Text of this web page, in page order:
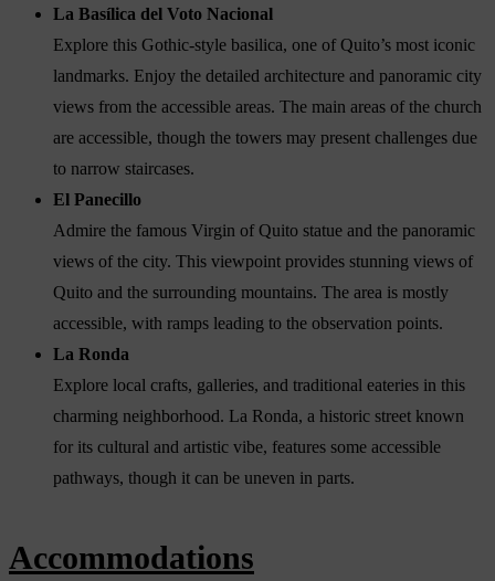
La Basílica del Voto Nacional
Explore this Gothic-style basilica, one of Quito’s most iconic
landmarks. Enjoy the detailed architecture and panoramic city
views from the accessible areas. The main areas of the church
are accessible, though the towers may present challenges due
to narrow staircases.
El Panecillo
Admire the famous Virgin of Quito statue and the panoramic
views of the city. This viewpoint provides stunning views of
Quito and the surrounding mountains. The area is mostly
accessible, with ramps leading to the observation points.
La Ronda
Explore local crafts, galleries, and traditional eateries in this
charming neighborhood. La Ronda, a historic street known
for its cultural and artistic vibe, features some accessible
pathways, though it can be uneven in parts.
Accommodations